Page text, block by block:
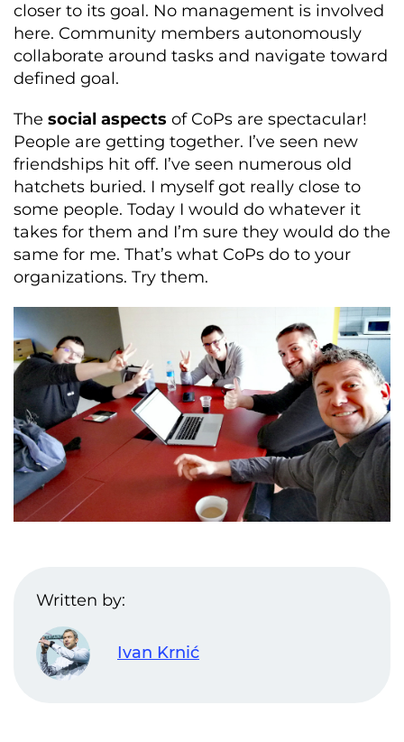
closer to its goal. No management is involved
here. Community members autonomously
collaborate around tasks and navigate toward
defined goal.
The social aspects of CoPs are spectacular!
People are getting together. I’ve seen new
friendships hit off. I’ve seen numerous old
hatchets buried. I myself got really close to
some people. Today I would do whatever it
takes for them and I’m sure they would do the
same for me. That’s what CoPs do to your
organizations. Try them.
Written by:
Ivan Krnić